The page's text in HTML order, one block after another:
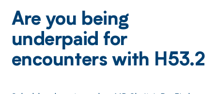
Are you being
underpaid for
encounters with H53.2